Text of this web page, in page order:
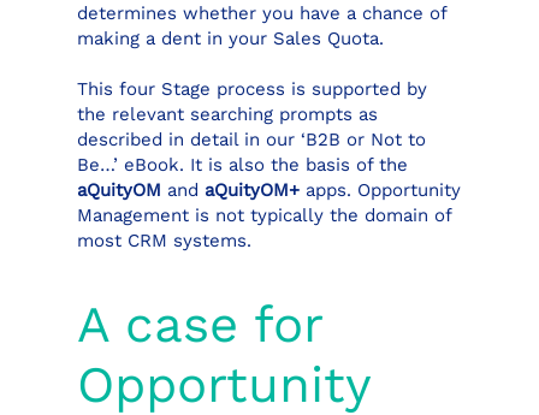
determines whether you have a chance of
making a dent in your Sales Quota.
This four Stage process is supported by
the relevant searching prompts as
described in detail in our ‘B2B or Not to
Be…’ eBook. It is also the basis of the
aQuityOM and aQuityOM+ apps. Opportunity
Management is not typically the domain of
most CRM systems.
A case for
Opportunity